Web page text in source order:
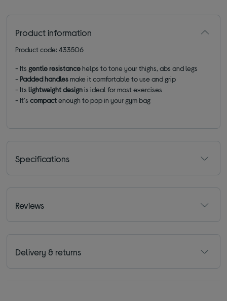
Product information
Product code: 433506
- Its gentle resistancehelps to tone your thighs, abs and legs
- Padded handlesmake it comfortable to use and grip
- Itslightweight designis ideal for most exercises
- It'scompactenough to pop in your gym bag
Specifications
Reviews
Delivery & returns